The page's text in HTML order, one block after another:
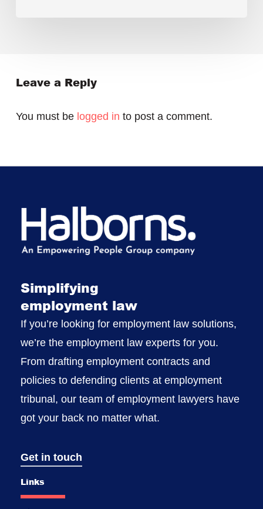
Leave a Reply
You must be logged in to post a comment.
Simplifying
employment law
If you’re looking for employment law solutions,
we’re the employment law experts for you.
From drafting employment contracts and
policies to defending clients at employment
tribunal, our team of employment lawyers have
got your back no matter what.
Get in touch
Links